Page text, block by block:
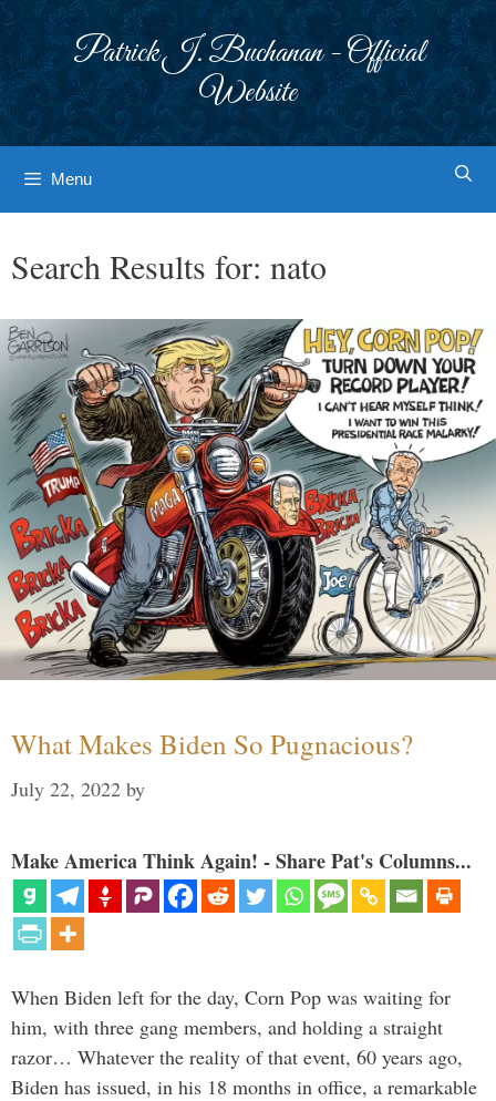
Patrick J. Buchanan - Official
Website
Menu
Search Results for: nato
What Makes Biden So Pugnacious?
July 22, 2022 by
Make America Think Again! - Share Pat's Columns...
When Biden left for the day, Corn Pop was waiting for
him, with three gang members, and holding a straight
razor… Whatever the reality of that event, 60 years ago,
Biden has issued, in his 18 months in office, a remarkable